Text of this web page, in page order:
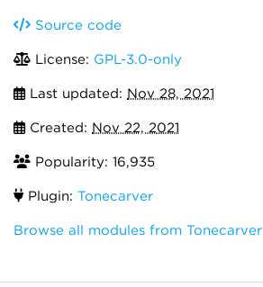
Source code
License: GPL-3.0-only
Last updated: Nov 28, 2021
Created: Nov 22, 2021
Popularity: 16,935
Plugin: Tonecarver
Browse all modules from Tonecarver